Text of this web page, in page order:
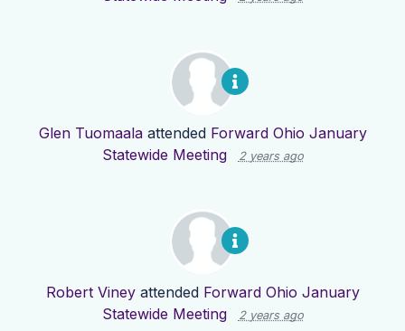
Glen Tuomaalaattended Forward Ohio January
Statewide Meeting
2 years ago
Robert Vineyattended Forward Ohio January
Statewide Meeting
2 years ago